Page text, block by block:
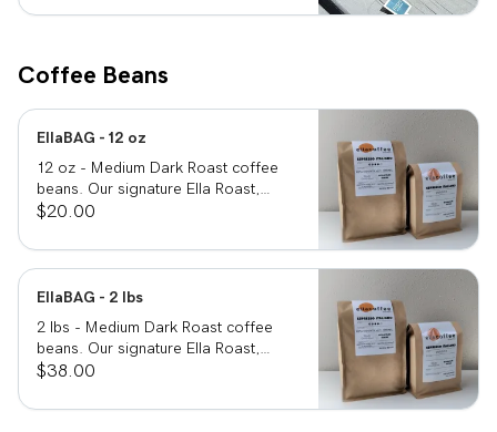
Coffee Beans
EllaBAG - 12 oz
12 oz - Medium Dark Roast coffee
beans. Our signature Ella Roast,
smooth, rich and full bodied.
$20.00
EllaBAG - 2 lbs
2 lbs - Medium Dark Roast coffee
beans. Our signature Ella Roast,
smooth, rich and full bodied.
$38.00